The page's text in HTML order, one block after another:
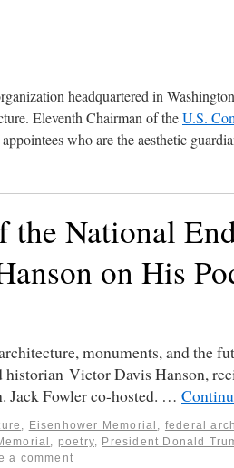
headquartered in
Eleventh Chairman of theU.S.
who are the aesthetic
the National
on His
monuments, and the
historian Victor Davis Hanson,
Jack Fowler co-hosted. …
Eisenhower Memorial federal
poetry President Donald
a comment